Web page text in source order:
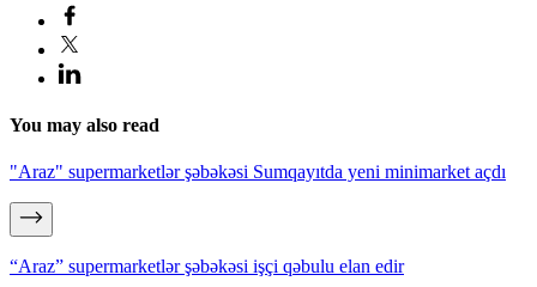
You may also read
"Araz" supermarketlər şəbəkəsi Sumqayıtda yeni minimarket açdı
“Araz” supermarketlər şəbəkəsi işçi qəbulu elan edir